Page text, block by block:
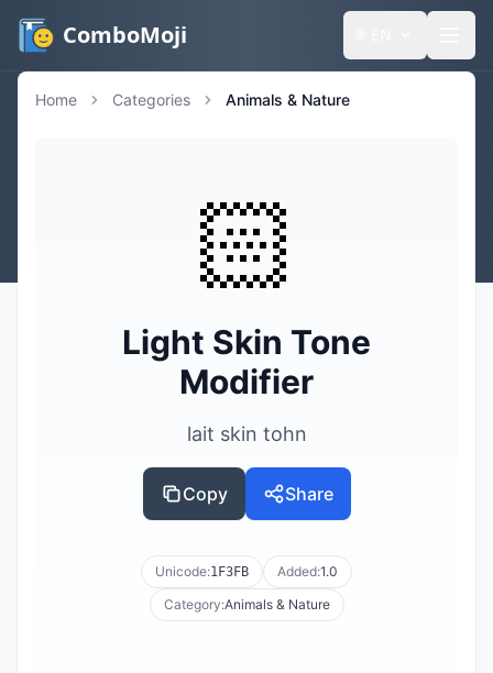
ComboMoji
Home Categories Animals & Nature
🏻
Light Skin Tone
Modifier
lait skin tohn
Copy Share
Unicode:1F3FB Added:1.0
Category:Animals & Nature